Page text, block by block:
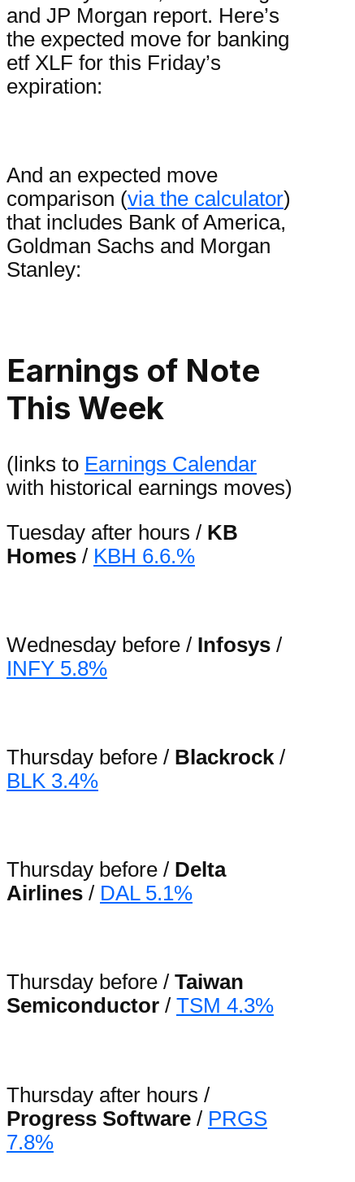
and JP Morgan report. Here’s
the expected move for banking
etf XLF for this Friday’s
expiration:
And an expected move
comparison (via the calculator)
that includes Bank of America,
Goldman Sachs and Morgan
Stanley:
Earnings of Note
This Week
(links to Earnings Calendar
with historical earnings moves)
Tuesday after hours / KB
Homes / KBH 6.6.%
Wednesday before / Infosys /
INFY 5.8%
Thursday before / Blackrock /
BLK 3.4%
Thursday before / Delta
Airlines / DAL 5.1%
Thursday before / Taiwan
Semiconductor / TSM 4.3%
Thursday after hours /
Progress Software / PRGS
7.8%